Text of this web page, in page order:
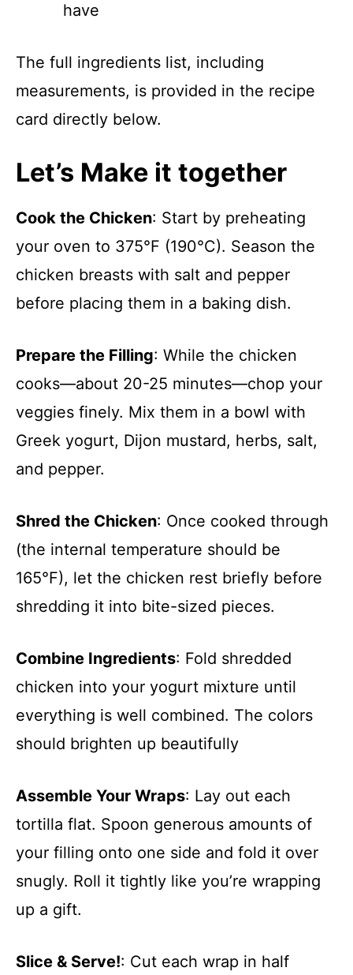
have
The full ingredients list, including
measurements, is provided in the recipe
card directly below.
Let’s Make it together
Cook the Chicken: Start by preheating
your oven to 375°F (190°C). Season the
chicken breasts with salt and pepper
before placing them in a baking dish.
Prepare the Filling: While the chicken
cooks—about 20-25 minutes—chop your
veggies finely. Mix them in a bowl with
Greek yogurt, Dijon mustard, herbs, salt,
and pepper.
Shred the Chicken: Once cooked through
(the internal temperature should be
165°F), let the chicken rest briefly before
shredding it into bite-sized pieces.
Combine Ingredients: Fold shredded
chicken into your yogurt mixture until
everything is well combined. The colors
should brighten up beautifully
Assemble Your Wraps: Lay out each
tortilla flat. Spoon generous amounts of
your filling onto one side and fold it over
snugly. Roll it tightly like you’re wrapping
up a gift.
Slice & Serve!: Cut each wrap in half